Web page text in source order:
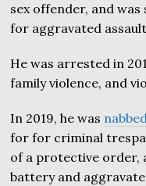
sex offender, and
for aggravated
He was arrested in
family violence, and
In 2019, he was
for for criminal
of a protective order,
battery and